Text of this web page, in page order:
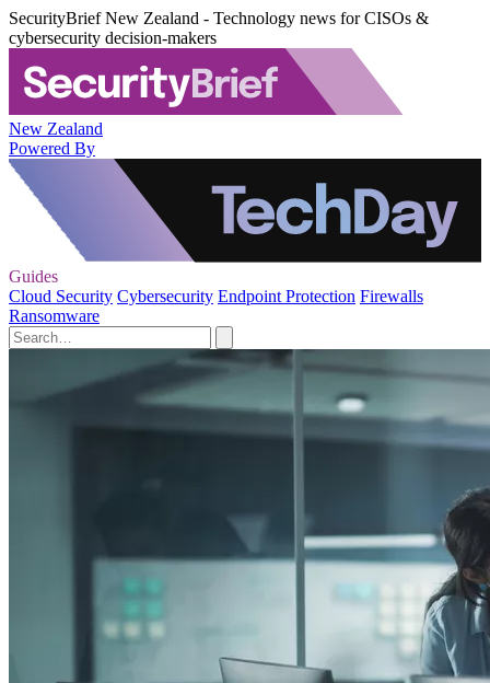
SecurityBrief New Zealand - Technology news for CISOs &
cybersecurity decision-makers
New Zealand
Powered By
Guides
Cloud Security Cybersecurity Endpoint Protection Firewalls
Ransomware